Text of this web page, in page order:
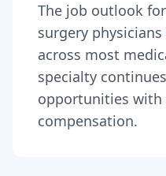
The job outlook for
surgery physicians
across most
specialty
opportunities
compensation.